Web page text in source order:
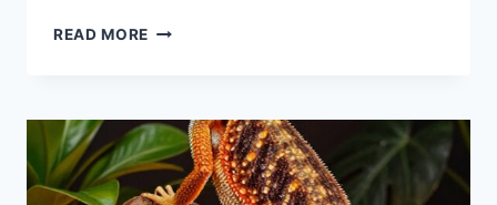
READ MORE
UVB
BULB
REFLECTOR
HOODS